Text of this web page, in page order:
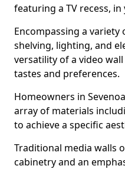
featuring a TV recess,
Encompassing a
shelving, lighting, and
versatility of a video
tastes and preferences.
Homeowners in
array of materials
to achieve a specific
Traditional media walls
cabinetry and an